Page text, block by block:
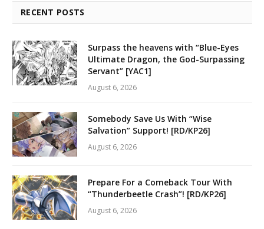
RECENT POSTS
Surpass the heavens with “Blue-Eyes
Ultimate Dragon, the God-Surpassing
Servant” [YAC1]
August 6, 2026
Somebody Save Us With “Wise
Salvation” Support! [RD/KP26]
August 6, 2026
Prepare For a Comeback Tour With
“Thunderbeetle Crash”! [RD/KP26]
August 6, 2026